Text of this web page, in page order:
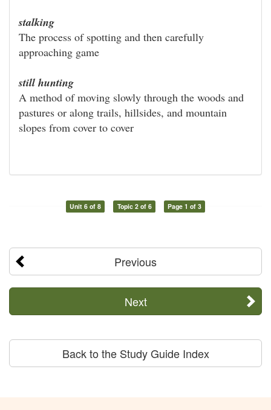
stalking
The process of spotting and then carefully
approaching game
still hunting
A method of moving slowly through the woods and
pastures or along trails, hillsides, and mountain
slopes from cover to cover
Unit 6 of 8 Topic 2 of 6 Page 1 of 3
Previous
Next
Back to the Study Guide Index